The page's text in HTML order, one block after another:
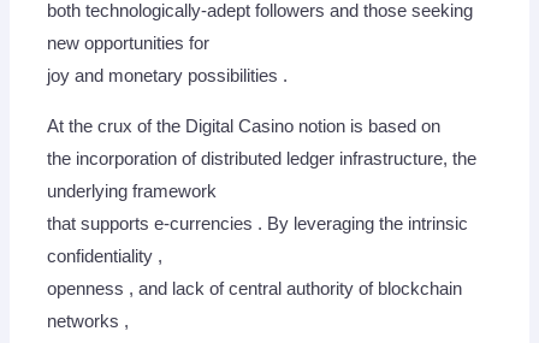
both technologically-adept followers and those seeking
new opportunities for
joy and monetary possibilities .
At the crux of the Digital Casino notion is based on
the incorporation of distributed ledger infrastructure, the
underlying framework
that supports e-currencies . By leveraging the intrinsic
confidentiality ,
openness , and lack of central authority of blockchain
networks ,